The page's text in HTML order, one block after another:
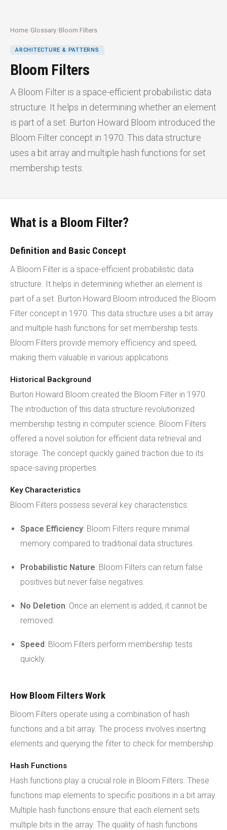
Home /Glossary /Bloom Filters
ARCHITECTURE & PATTERNS
Bloom Filters
A Bloom Filter is a space-efficient probabilistic data
structure. It helps in determining whether an element
is part of a set. Burton Howard Bloom introduced the
Bloom Filter concept in 1970. This data structure
uses a bit array and multiple hash functions for set
membership tests.
What is a Bloom Filter?
Definition and Basic Concept
A Bloom Filter is a space-efficient probabilistic data
structure. It helps in determining whether an element is
part of a set. Burton Howard Bloom introduced the Bloom
Filter concept in 1970. This data structure uses a bit array
and multiple hash functions for set membership tests.
Bloom Filters provide memory efficiency and speed,
making them valuable in various applications.
Historical Background
Burton Howard Bloom created the Bloom Filter in 1970.
The introduction of this data structure revolutionized
membership testing in computer science. Bloom Filters
offered a novel solution for efficient data retrieval and
storage. The concept quickly gained traction due to its
space-saving properties.
Key Characteristics
Bloom Filters possess several key characteristics:
Space Efficiency: Bloom Filters require minimal
memory compared to traditional data structures.
Probabilistic Nature: Bloom Filters can return false
positives but never false negatives.
No Deletion: Once an element is added, it cannot be
removed.
Speed: Bloom Filters perform membership tests
quickly.
How Bloom Filters Work
Bloom Filters operate using a combination of hash
functions and a bit array. The process involves inserting
elements and querying the filter to check for membership.
Hash Functions
Hash functions play a crucial role in Bloom Filters. These
functions map elements to specific positions in a bit array.
Multiple hash functions ensure that each element sets
multiple bits in the array. The quality of hash functions